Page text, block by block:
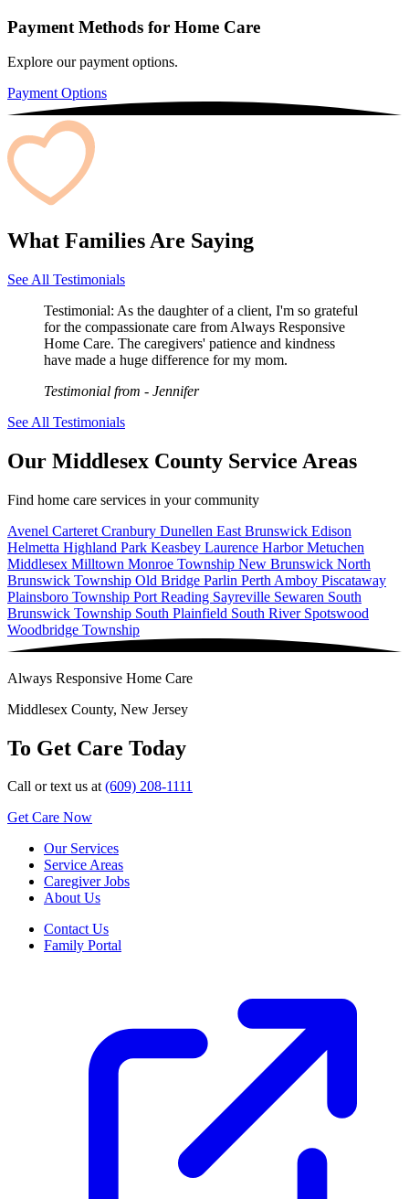
Payment Methods for Home Care
Explore our payment options.
Payment Options
What Families Are Saying
See All Testimonials
Testimonial: As the daughter of a client, I'm so grateful
for the compassionate care from Always Responsive
Home Care. The caregivers' patience and kindness
have made a huge difference for my mom.
Testimonial from - Jennifer
See All Testimonials
Our Middlesex County Service Areas
Find home care services in your community
Avenel Carteret Cranbury Dunellen East Brunswick Edison
Helmetta Highland Park Keasbey Laurence HarborMetuchen
Middlesex Milltown Monroe Township New Brunswick North
Brunswick Township Old Bridge Parlin Perth Amboy Piscataway
Plainsboro Township Port Reading Sayreville Sewaren South
Brunswick Township South Plainfield South River Spotswood
Woodbridge Township
Always Responsive Home Care
Middlesex County, New Jersey
To Get Care Today
Call or text us at(609) 208-1111
Get Care Now
Our Services
Service Areas
Caregiver Jobs
About Us
Contact Us
Family Portal